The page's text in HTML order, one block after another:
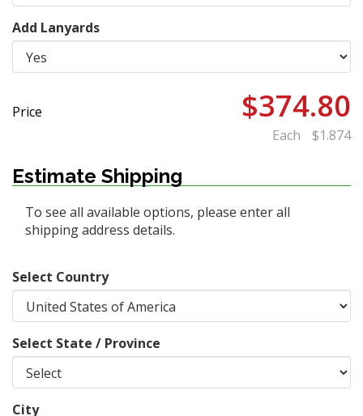
Add Lanyards
Price $374.80
Each $1.874
Estimate Shipping
To see all available options, please enter all
shipping address details.
Select Country
Select State / Province
City